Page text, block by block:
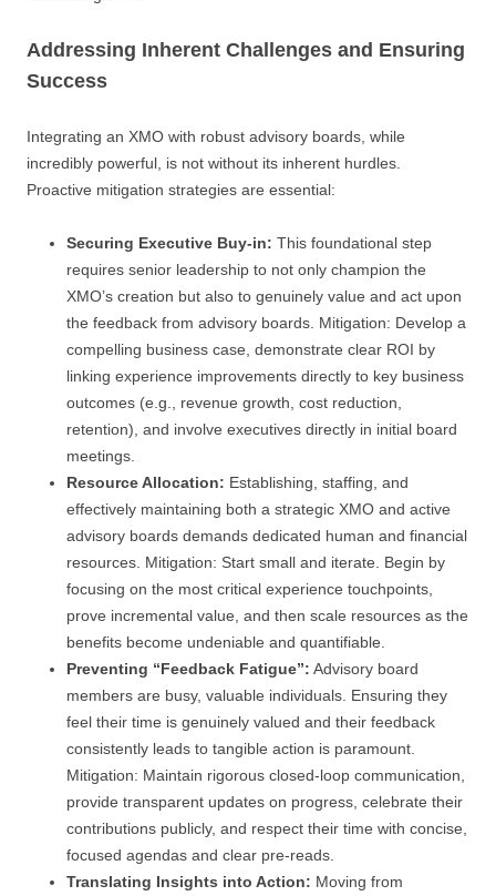
Addressing Inherent Challenges and Ensuring
Success
Integrating an XMO with robust advisory boards, while
incredibly powerful, is not without its inherent hurdles.
Proactive mitigation strategies are essential:
Securing Executive Buy-in: This foundational step
requires senior leadership to not only champion the
XMO’s creation but also to genuinely value and act upon
the feedback from advisory boards. Mitigation: Develop a
compelling business case, demonstrate clear ROI by
linking experience improvements directly to key business
outcomes (e.g., revenue growth, cost reduction,
retention), and involve executives directly in initial board
meetings.
Resource Allocation: Establishing, staffing, and
effectively maintaining both a strategic XMO and active
advisory boards demands dedicated human and financial
resources. Mitigation: Start small and iterate. Begin by
focusing on the most critical experience touchpoints,
prove incremental value, and then scale resources as the
benefits become undeniable and quantifiable.
Preventing “Feedback Fatigue”: Advisory board
members are busy, valuable individuals. Ensuring they
feel their time is genuinely valued and their feedback
consistently leads to tangible action is paramount.
Mitigation: Maintain rigorous closed-loop communication,
provide transparent updates on progress, celebrate their
contributions publicly, and respect their time with concise,
focused agendas and clear pre-reads.
Translating Insights into Action: Moving from